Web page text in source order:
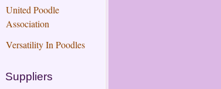
United Poodle
Association
Versatility In Poodles
Suppliers